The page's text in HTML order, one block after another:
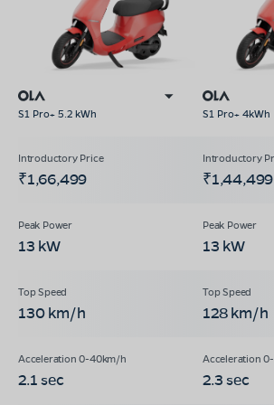
S1 Pro+ 5.2 kWh S1 Pro+ 4kWh
₹1,66,499 ₹1,44,499
13 kW 13 kW
130 km/h 128 km/h
2.1 sec 2.3 sec